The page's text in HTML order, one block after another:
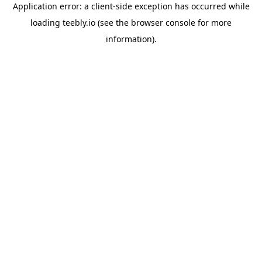
Application error: a client-side exception has occurred while
loading teebly.io (see the browser console for more
information).